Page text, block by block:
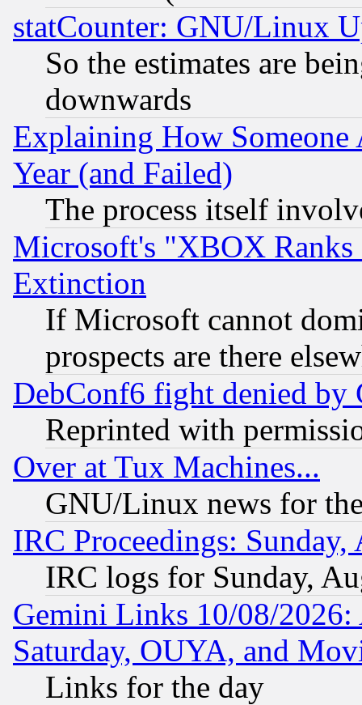
statCounter: GNU/Linux
So the estimates are
downwards
Explaining How
Year (and Failed)
The process itself
Microsoft's "XBOX
Extinction
If Microsoft cannot
prospects are there
DebConf6 fight denied
Reprinted with
Over at Tux Machines...
GNU/Linux news for
IRC Proceedings:
IRC logs for Sunday,
Gemini Links 10/08/
Saturday, OUYA, and
Links for the day